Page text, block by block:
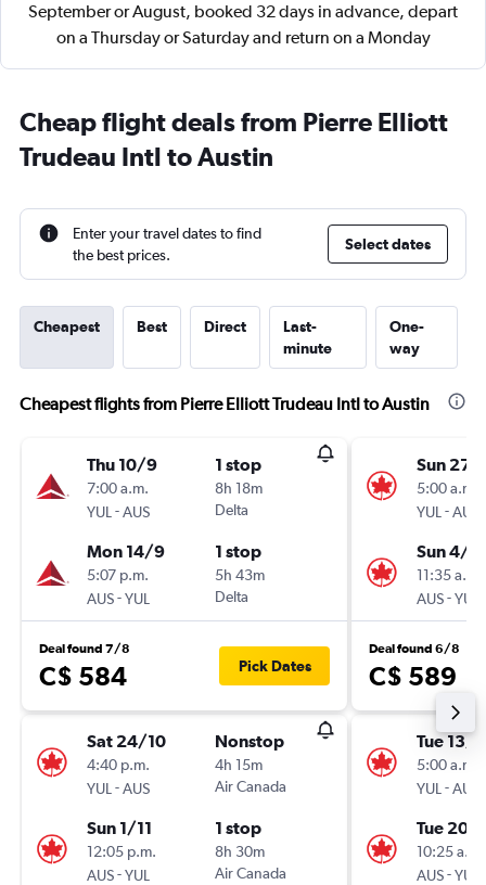
September or August, booked 32 days in advance, depart
on a Thursday or Saturday and return on a Monday
Cheap flight deals from Pierre Elliott
Trudeau Intl to Austin
Enter your travel dates to find
the best prices.
Select dates
Cheapest Best Direct
Last-
minute
One-
way
Cheapest flights from Pierre Elliott Trudeau Intl to Austin
Thu 10/9
7:00 a.m.
YUL -AUS
1 stop
8h 18m
Delta
Mon 14/9
5:07 p.m.
AUS-YUL
1 stop
5h 43m
Delta
Deal found 7/8
C$ 584 Pick Dates
Sat 24/10
4:40 p.m.
YUL -AUS
Nonstop
4h 15m
Air Canada
Sun 1/11
12:05 p.m.
AUS-YUL
1 stop
8h 30m
Air Canada
Sun 27/
5:00 a.m.
YUL -AUS
Sun 4/
11:35 a.m.
AUS-YUL
Deal found 6/8
C$ 589
Tue 13/
5:00 a.m.
YUL -AUS
Tue 20/
10:25 a.m.
AUS-YUL